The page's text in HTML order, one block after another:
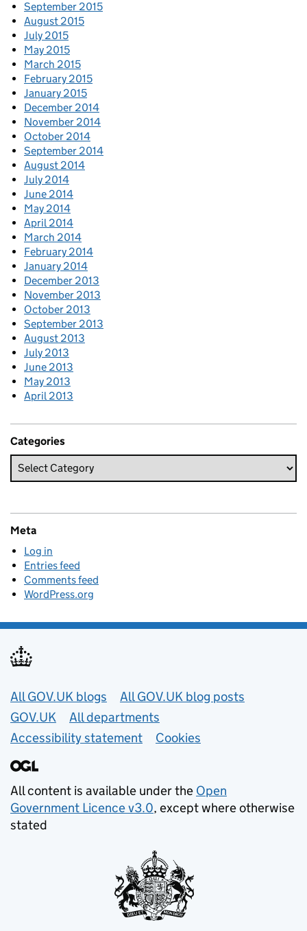
September 2015
August 2015
July 2015
May 2015
March 2015
February 2015
January 2015
December 2014
November 2014
October 2014
September 2014
August 2014
July 2014
June 2014
May 2014
April 2014
March 2014
February 2014
January 2014
December 2013
November 2013
October 2013
September 2013
August 2013
July 2013
June 2013
May 2013
April 2013
Categories
Meta
Log in
Entries feed
Comments feed
WordPress.org
Useful links
All GOV.UK blogs
All GOV.UK blog posts
GOV.UK
All departments
Accessibility statement
Cookies
All content is available under the Open
Government Licence v3.0, except where otherwise
stated